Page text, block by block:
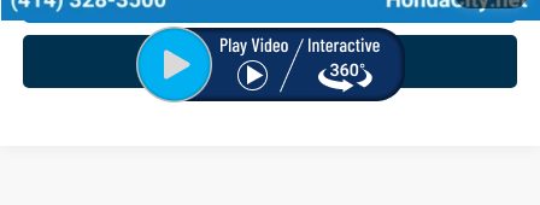
CHECK AVAILABILITY